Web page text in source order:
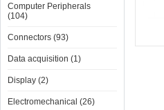
Computer Peripherals
(104)
Connectors (93)
Data acquisition (1)
Display (2)
Electromechanical (26)